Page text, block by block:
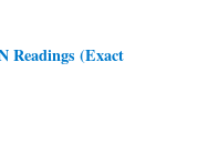
Readings (Exact